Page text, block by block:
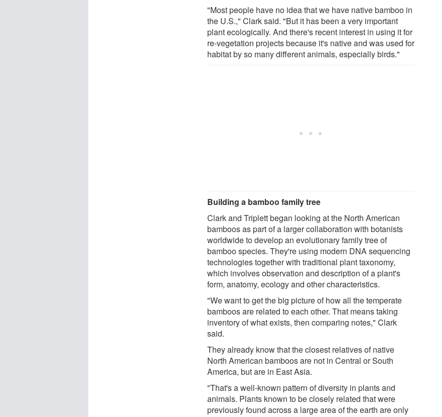
"Most people have no idea that we have native bamboo in
the U.S.," Clark said. "But it has been a very important
plant ecologically. And there's recent interest in using it for
re-vegetation projects because it's native and was used for
habitat by so many different animals, especially birds."
Building a bamboo family tree
Clark and Triplett began looking at the North American
bamboos as part of a larger collaboration with botanists
worldwide to develop an evolutionary family tree of
bamboo species. They're using modern DNA sequencing
technologies together with traditional plant taxonomy,
which involves observation and description of a plant's
form, anatomy, ecology and other characteristics.
"We want to get the big picture of how all the temperate
bamboos are related to each other. That means taking
inventory of what exists, then comparing notes," Clark
said.
They already know that the closest relatives of native
North American bamboos are not in Central or South
America, but are in East Asia.
"That's a well-known pattern of diversity in plants and
animals. Plants known to be closely related that were
previously found across a large area of the earth are only